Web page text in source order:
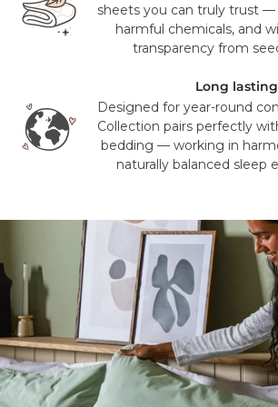
deliver to PO Box addresses, please use
address or your order may result in a
sheets you can truly trust
harmful chemicals, and
transparency from
Long lasting
Designed for year-round
Collection pairs perfectly
bedding — working in
naturally balanced sleep